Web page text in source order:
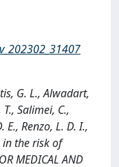
G. L., Alwadart,
Salimei, C.,
E., Renzo, L. D. I.,
in the risk of
MEDICAL AND